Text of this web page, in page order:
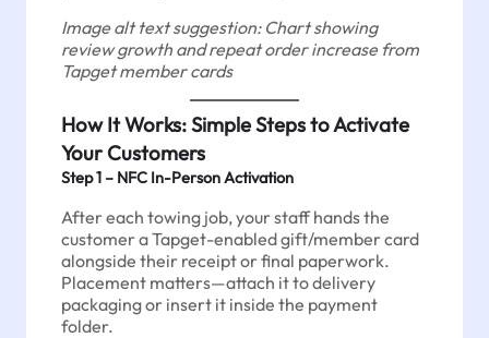
Image alt text suggestion: Chart showing
review growth and repeat order increase from
Tapget member cards
How It Works: Simple Steps to Activate
Your Customers
Step 1 – NFC In-Person Activation
After each towing job, your staff hands the
customer a Tapget-enabled gift/member card
alongside their receipt or final paperwork.
Placement matters—attach it to delivery
packaging or insert it inside the payment
folder.